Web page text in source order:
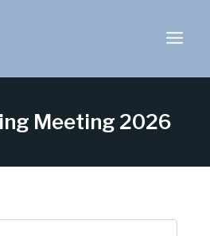
Meeting 2026